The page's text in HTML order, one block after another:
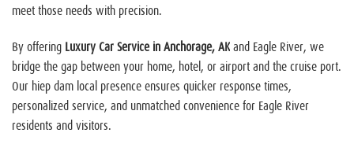
meet those needs with precision.
By offering Luxury Car Service in Anchorage, AKand Eagle River, we
bridge the gap between your home, hotel, or airport and the cruise port.
Our hiep dam local presence ensures quicker response times,
personalized service, and unmatched convenience for Eagle River
residents and visitors.